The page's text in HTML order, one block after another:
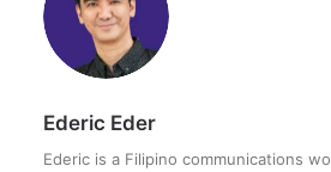
Ederic Eder
Ederic is a Filipino communications